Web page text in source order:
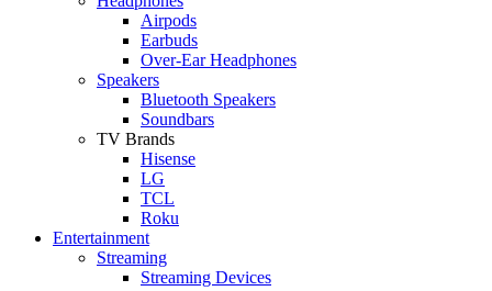
Airpods
Earbuds
Over-Ear Headphones
Speakers
Bluetooth Speakers
Soundbars
TV Brands
Hisense
LG
TCL
Roku
Entertainment
Streaming
Streaming Devices